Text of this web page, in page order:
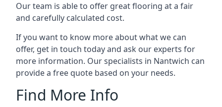
Our team is able to offer great flooring at a fair
and carefully calculated cost.
If you want to know more about what we can
offer, get in touch today and ask our experts for
more information. Our specialists in Nantwich can
provide a free quote based on your needs.
Find More Info